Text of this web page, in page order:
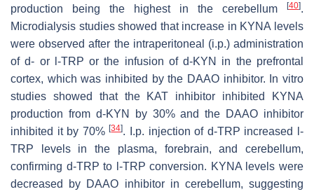
production being the highest in the cerebellum
[40].
Microdialysis studies showed that increase in KYNA levels
were observed after the intraperitoneal (i.p.) administration
ofd- or -TRP or the infusion ofd-KYN in the prefrontal
cortex, which was inhibited by the DAAO inhibitor. In vitro
studies showed that the KAT inhibitor inhibited KYNA
production from d-KYN by 30% and the DAAO inhibitor
inhibited it by 70%[34]. I.p. injection of d-TRP increased l-
TRP levels in the plasma, forebrain, and cerebellum,
confirming d-TRP to -TRP conversion. KYNA levels were
decreased by DAAO inhibitor in cerebellum, suggesting